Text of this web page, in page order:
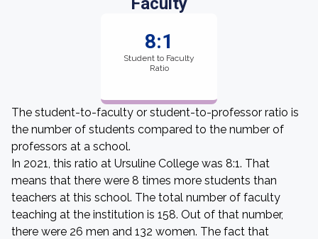
8:1
Student to Faculty
Ratio
The student-to-faculty or student-to-professor ratio is
the number of students compared to the number of
professors at a school.
In 2021, this ratio at Ursuline College was 8:1. That
means that there were 8 times more students than
teachers at this school. The total number of faculty
teaching at the institution is 158. Out of that number,
there were 26 men and 132 women. The fact that